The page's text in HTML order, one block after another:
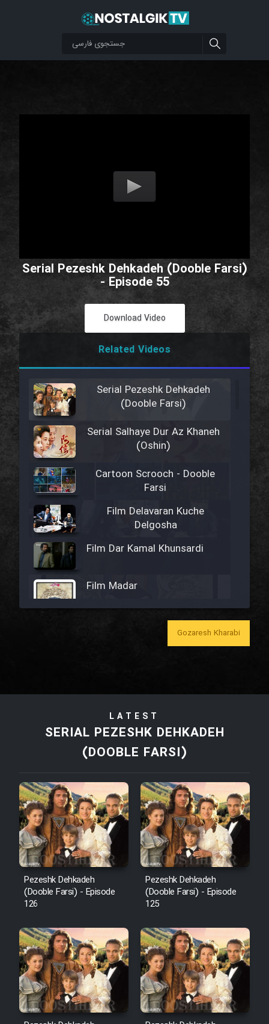
Serial Pezeshk Dehkadeh (Dooble Farsi)
- Episode 55
Download Video
Related Videos
Serial Pezeshk Dehkadeh
(Dooble Farsi)
Serial Salhaye Dur Az Khaneh
(Oshin)
Cartoon Scrooch - Dooble
Farsi
Film Delavaran Kuche
Delgosha
Film Dar Kamal Khunsardi
Film Madar
Film Tora Dust Daram
Film Zir Derakht Holu
Film Arabeh Marg
Film Avar
Film Behtarin Tabestan Man
Film Mard Aftabi
Film Salam be Entezar
Film Tejarat
Gozaresh Kharabi
LATEST
SERIAL PEZESHK DEHKADEH
(DOOBLE FARSI)
Pezeshk Dehkadeh
(Dooble Farsi) - Episode
126
Pezeshk Dehkadeh
(Dooble Farsi) - Episode
125